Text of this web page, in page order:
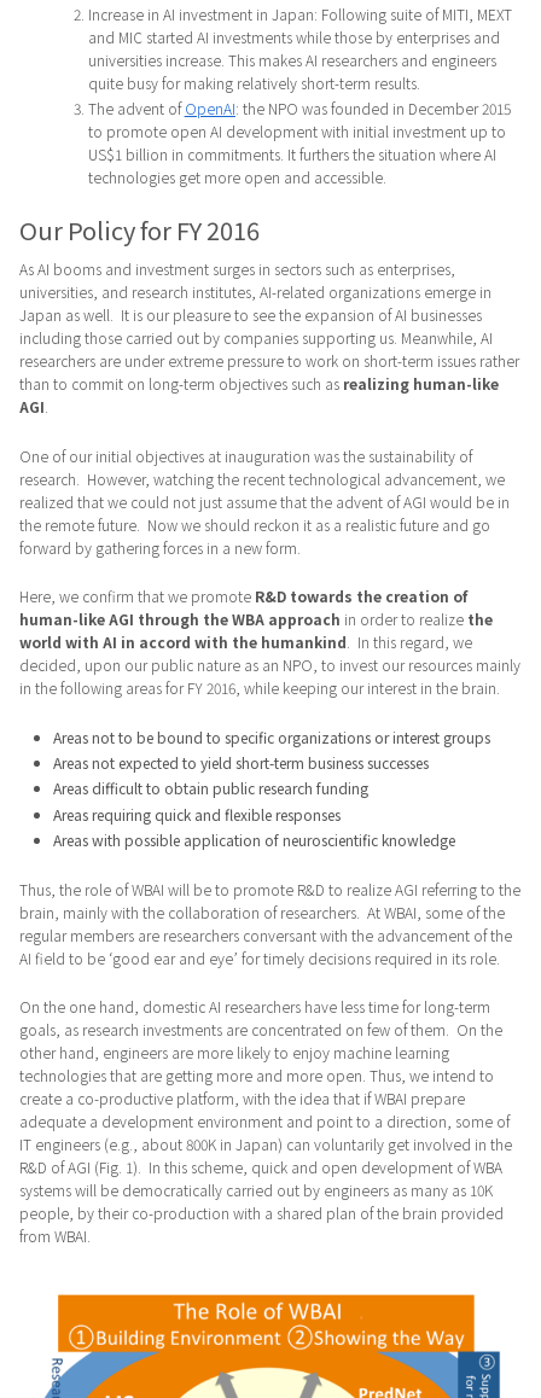
Increase in AI investment in Japan: Following suite of MITI, MEXT
and MIC started AI investments while those by enterprises and
universities increase. This makes AI researchers and engineers
quite busy for making relatively short-term results.
The advent ofOpenAI: the NPO was founded in December 2015
to promote open AI development with initial investment up to
US$1 billion in commitments. It furthers the situation where AI
technologies get more open and accessible.
Our Policy for FY 2016
As AI booms and investment surges in sectors such as enterprises,
universities, and research institutes, AI-related organizations emerge in
Japan as well. It is our pleasure to see the expansion of AI businesses
including those carried out by companies supporting us. Meanwhile, AI
researchers are under extreme pressure to work on short-term issues rather
than to commit on long-term objectives such as realizing human-like
AGI
One of our initial objectives at inauguration was the sustainability of
research. However, watching the recent technological advancement, we
realized that we could not just assume that the advent of AGI would be in
the remote future. Now we should reckon it as a realistic future and go
forward by gathering forces in a new form.
Here, we confirm that we promote R&D towards the creation of
human-like AGI through the WBA approach in order to realize the
world with AI in accord with the humankind . In this regard, we
decided, upon our public nature as an NPO, to invest our resources mainly
in the following areas for FY 2016, while keeping our interest in the brain.
Areas not to be bound to specific organizations or interest groups
Areas not expected to yield short-term business successes
Areas difficult to obtain public research funding
Areas requiring quick and flexible responses
Areas with possible application of neuroscientific knowledge
Thus, the role of WBAI will be to promote R&D to realize AGI referring to the
brain, mainly with the collaboration of researchers. At WBAI, some of the
regular members are researchers conversant with the advancement of the
AI field to be ‘good ear and eye’ for timely decisions required in its role.
On the one hand, domestic AI researchers have less time for long-term
goals, as research investments are concentrated on few of them. On the
other hand, engineers are more likely to enjoy machine learning
technologies that are getting more and more open. Thus, we intend to
create a co-productive platform, with the idea that if WBAI prepare
adequate a development environment and point to a direction, some of
IT engineers (e.g., about 800K in Japan) can voluntarily get involved in the
R&D of AGI (Fig. 1). In this scheme, quick and open development of WBA
systems will be democratically carried out by engineers as many as 10K
people, by their co-production with a shared plan of the brain provided
from WBAI.